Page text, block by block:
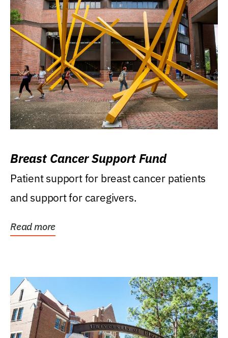
Breast Cancer Support Fund
Patient support for breast cancer patients
and support for caregivers.
Read more